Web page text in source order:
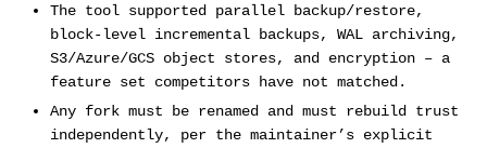
The tool supported parallel backup/restore,
block-level incremental backups, WAL archiving,
S3/Azure/GCS object stores, and encryption – a
feature set competitors have not matched.
Any fork must be renamed and must rebuild trust
independently, per the maintainer’s explicit